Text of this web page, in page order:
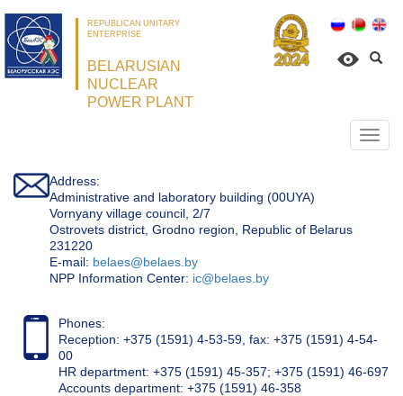
REPUBLICAN UNITARY
ENTERPRISE
BELARUSIAN
NUCLEAR
POWER PLANT
Address:
Administrative and laboratory building (00UYA)
Vornyany village council, 2/7
Ostrovets district, Grodno region, Republic of Belarus
231220
Е-mail: belaes@belaes.by
NPP Information Center: ic@belaes.by
Phones:
Reception: +375 (1591) 4-53-59, fax: +375 (1591) 4-54-
00
HR department: +375 (1591) 45-357; +375 (1591) 46-697
Accounts department: +375 (1591) 46-358